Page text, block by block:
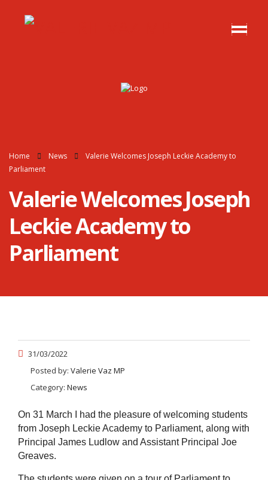
Home News
Valerie Welcomes Joseph Leckie Academy to
Parliament
Valerie Welcomes Joseph
Leckie Academy to
Parliament
31/03/2022
Posted by: Valerie Vaz MP
Category: News
On 31 March I had the pleasure of welcoming students
from Joseph Leckie Academy to Parliament, along with
Principal James Ludlow and Assistant Principal Joe
Greaves.